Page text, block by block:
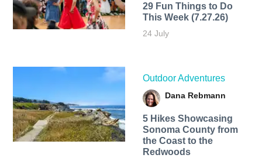
29 Fun Things to Do
This Week (7.27.26)
24 July
Outdoor Adventures
Dana Rebmann
5 Hikes Showcasing
Sonoma County from
the Coast to the
Redwoods